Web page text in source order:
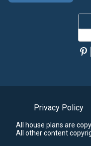
Privacy Policy
All house plans are
All other content